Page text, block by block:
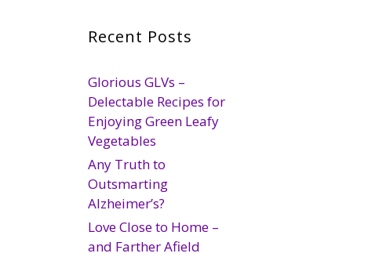
Recent Posts
Glorious GLVs –
Delectable Recipes for
Enjoying Green Leafy
Vegetables
Any Truth to
Outsmarting
Alzheimer’s?
Love Close to Home –
and Farther Afield